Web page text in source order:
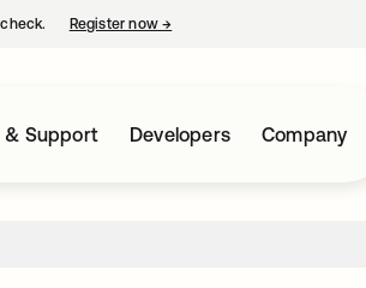
Register now→
& Support Developers Company